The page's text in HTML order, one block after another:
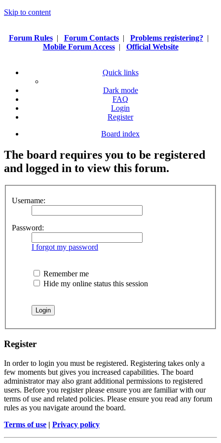
Skip to content
Forum Rules| Forum Contacts| Problems registering? |
Mobile Forum Access| Official Website
Quick links
Dark mode
FAQ
Login
Register
Board index
The board requires you to be registered
and logged in to view this forum.
Username:
Password:
I forgot my password
Remember me
Hide my online status this session
Register
In order to login you must be registered. Registering takes only a
few moments but gives you increased capabilities. The board
administrator may also grant additional permissions to registered
users. Before you register please ensure you are familiar with our
terms of use and related policies. Please ensure you read any forum
rules as you navigate around the board.
Terms of use | Privacy policy